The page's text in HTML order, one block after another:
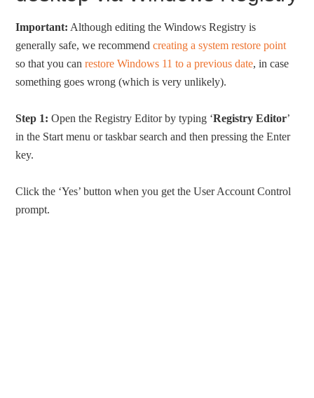
Important: Although editing the Windows Registry is
generally safe, we recommendcreating a system restore point
so that you canrestore Windows 11 to a previous date, in case
something goes wrong (which is very unlikely).
Step 1: Open the Registry Editor by typing ‘Registry Editor’
in the Start menu or taskbar search and then pressing the Enter
key.
Click the ‘Yes’ button when you get the User Account Control
prompt.